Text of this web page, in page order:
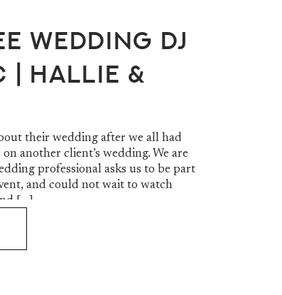
their wedding after we all had
another client’s wedding. We are
professional asks us to be part
and could not wait to watch
[…]
Wedding DJ
| Hallie &